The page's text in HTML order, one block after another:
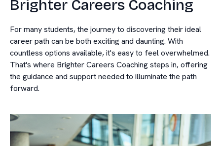
Brighter Careers Coaching
For many students, the journey to discovering their ideal
career path can be both exciting and daunting. With
countless options available, it's easy to feel overwhelmed.
That's where Brighter Careers Coaching steps in, offering
the guidance and support needed to illuminate the path
forward.